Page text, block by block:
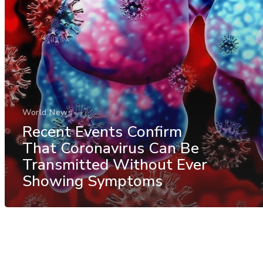
World News
Recent Events Confirm
That Coronavirus Can Be
Transmitted Without Ever
Showing Symptoms